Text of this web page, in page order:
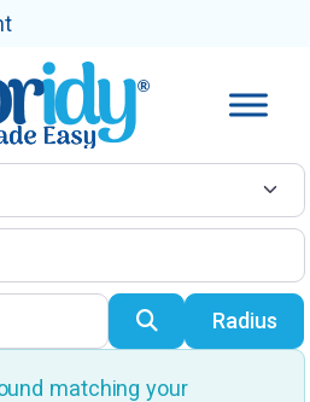
SearchRadius
matching your